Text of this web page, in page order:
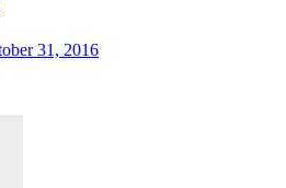
31, 2016